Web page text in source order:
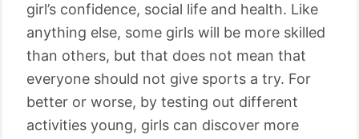
girl’s confidence, social life and health. Like
anything else, some girls will be more skilled
than others, but that does not mean that
everyone should not give sports a try. For
better or worse, by testing out different
activities young, girls can discover more